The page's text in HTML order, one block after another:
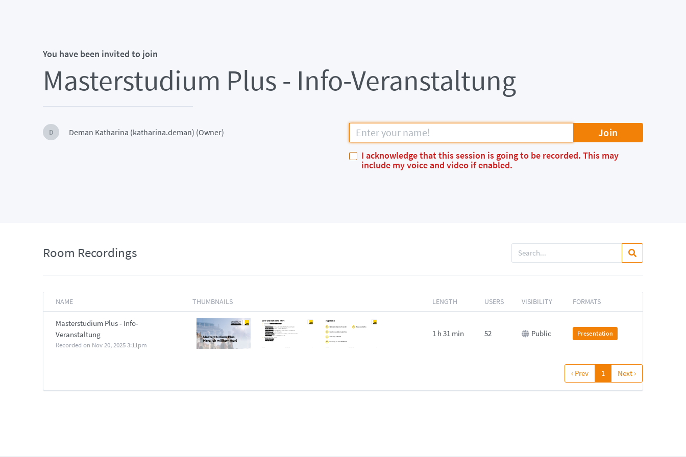
You have been invited to join
Masterstudium Plus - Info-Veranstaltung
D Deman Katharina (katharina.deman) (Owner) Join
I acknowledge that this session is going to be recorded. This may
include my voice and video if enabled.
Room Recordings
NAME THUMBNAILS LENGTH USERS VISIBILITY FORMATS
Masterstudium Plus - Info-
Veranstaltung
Recorded on Nov 20, 2025 3:11pm
1 h 31 min 52 Public Presentation
‹ Prev 1 Next ›